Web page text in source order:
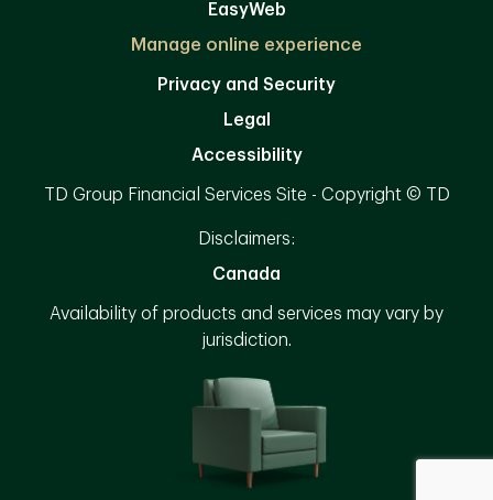
EasyWeb
Manage online experience
Privacy and Security
Legal
Accessibility
TD Group Financial Services Site - Copyright © TD
Disclaimers:
Canada
Availability of products and services may vary by
jurisdiction.